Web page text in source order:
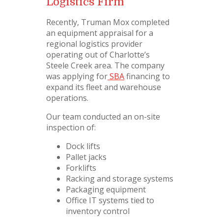
Recently, Truman Mox completed
an equipment appraisal for a
regional logistics provider
operating out of Charlotte’s
Steele Creek area. The company
was applying forSBAfinancing to
expand its fleet and warehouse
operations.
Our team conducted an on-site
inspection of:
Dock lifts
Pallet jacks
Forklifts
Racking and storage systems
Packaging equipment
Office IT systems tied to
inventory control